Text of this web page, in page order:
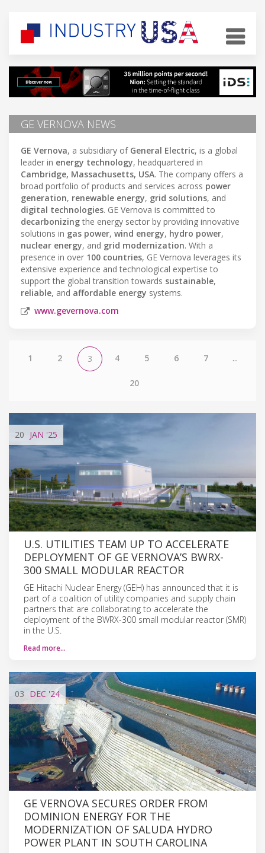
GE VERNOVA NEWS
GE Vernova, a subsidiary of General Electric, is a global
leader in energy technology, headquartered in
Cambridge, Massachusetts, USA. The company offers a
broad portfolio of products and services across power
generation, renewable energy, grid solutions, and
digital technologies. GE Vernova is committed to
decarbonizingthe energy sector by providing innovative
solutions in gas power, wind energy, hydro power,
nuclear energy, and grid modernization. With a
presence in over 100 countries, GE Vernova leverages its
extensive experience and technological expertise to
support the global transition towards sustainable,
reliable, and affordable energy systems.
www.gevernova.com
1 2 3 4 5 6 7 ...
20
20 JAN '25
U.S. UTILITIES TEAM UP TO ACCELERATE
DEPLOYMENT OF GE VERNOVA’S BWRX-
300 SMALL MODULAR REACTOR
GE Hitachi Nuclear Energy (GEH) has announced that it is
part of a coalition of utility companies and supply chain
partners that are collaborating to accelerate the
deployment of the BWRX-300 small modular reactor (SMR)
in the U.S.
Read more…
03 DEC '24
GE VERNOVA SECURES ORDER FROM
DOMINION ENERGY FOR THE
MODERNIZATION OF SALUDA HYDRO
POWER PLANT IN SOUTH CAROLINA